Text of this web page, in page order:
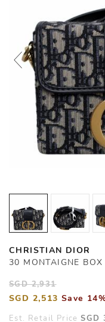
CHRISTIAN DIOR
30 MONTAIGNE BOX
SGD 2,931
SGD 2,513 Save
Est. Retail PriceSGD